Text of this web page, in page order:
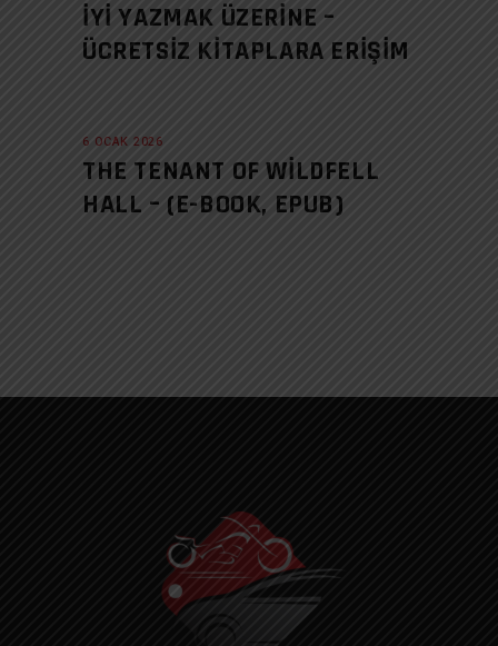
İYI YAZMAK ÜZERINE –
ÜCRETSIZ KITAPLARA ERIŞIM
6 OCAK 2026
THE TENANT OF WILDFELL
HALL – (E-BOOK, EPUB)